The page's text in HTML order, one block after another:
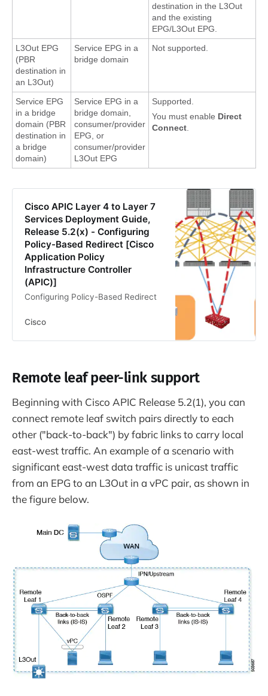
destination in the L3Out
and the existing
EPG/L3Out EPG.
L3Out EPG
(PBR
destination in
an L3Out)
Service EPG in a
bridge domain
Not supported.
Service EPG
in a bridge
domain (PBR
destination in
a bridge
domain)
Service EPG in a
bridge domain,
consumer/provider
EPG, or
consumer/provider
L3Out EPG
Supported.
You must enable Direct
Connect
Cisco APIC Layer 4 to Layer 7
Services Deployment Guide,
Release 5.2(x) - Configuring
Policy-Based Redirect [Cisco
Application Policy
Infrastructure Controller
(APIC)]
Configuring Policy-Based Redirect
Cisco
Remote leaf peer-link support
Beginning with Cisco APIC Release 5.2(1), you can
connect remote leaf switch pairs directly to each
other ("back-to-back") by fabric links to carry local
east-west traffic. An example of a scenario with
significant east-west data traffic is unicast traffic
from an EPG to an L3Out in a vPC pair, as shown in
the figure below.